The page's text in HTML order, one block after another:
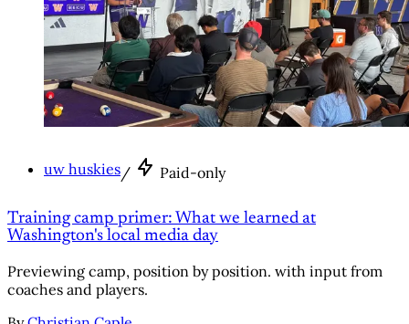
uw huskies/ Paid-only
Training camp primer: What we learned at
Washington's local media day
Previewing camp, position by position. with input from
coaches and players.